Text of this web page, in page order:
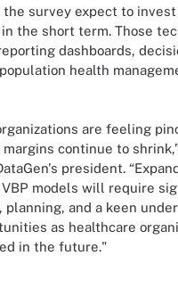
survey expect to
the short term. Those
dashboards,
health
are feeling
continue to
president.
models will require
planning, and a keen
as healthcare
in the future."